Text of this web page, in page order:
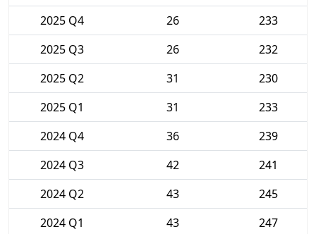
2025 Q4
26
233
2025 Q3
26
232
2025 Q2
31
230
2025 Q1
31
233
2024 Q4
36
239
2024 Q3
42
241
2024 Q2
43
245
2024 Q1
43
247